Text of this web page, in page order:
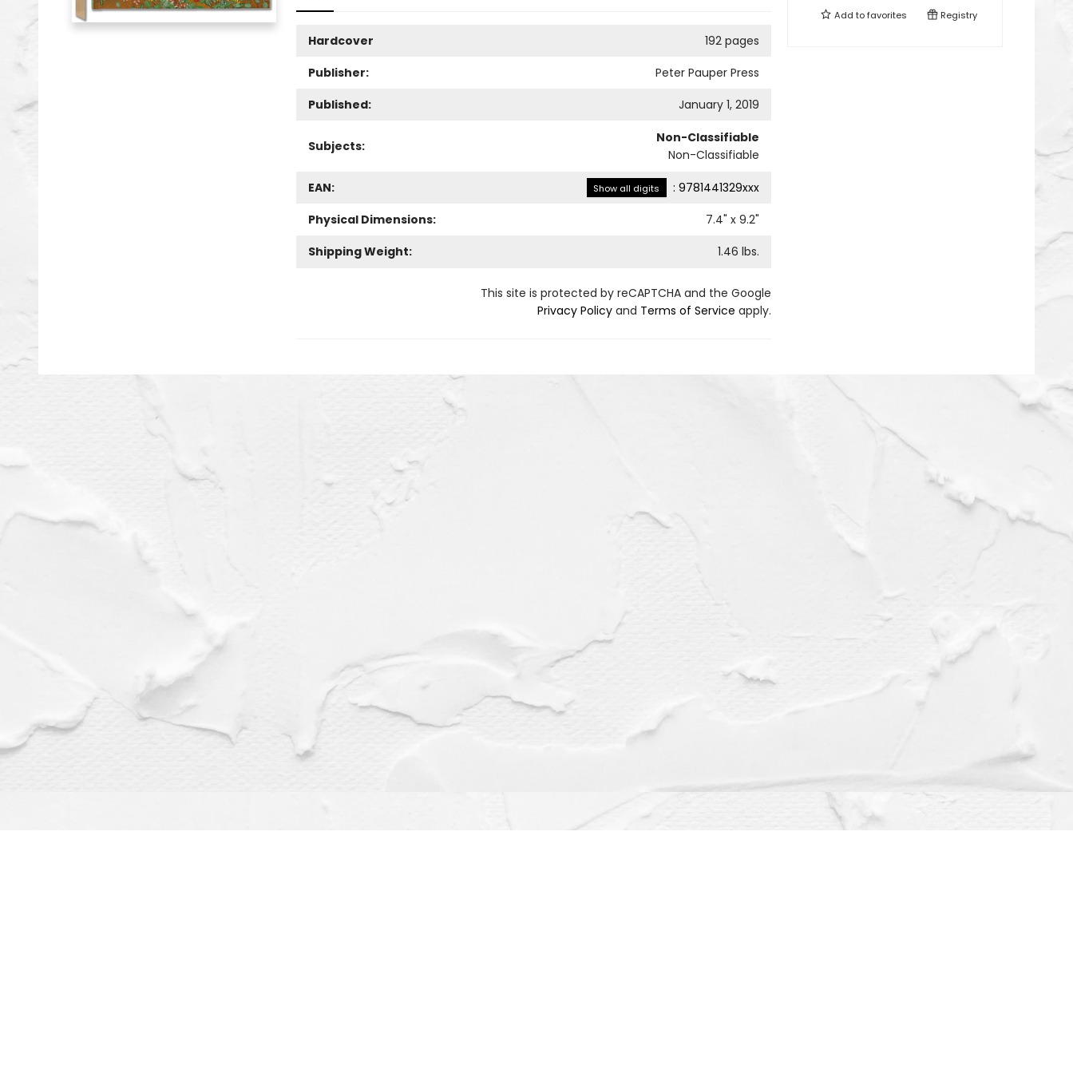
Hardcover
192 pages
Publisher:
Peter Pauper Press
Published:
January 1, 2019
Subjects:
Non-Classifiable
Non-Classifiable
EAN: Show all digits : 9781441329xxx
Physical Dimensions:
7.4" x 9.2"
Shipping Weight:
1.46 lbs.
This site is protected by reCAPTCHA and the Google
Privacy Policyand Terms of Service apply.
Add tofavorites Registry